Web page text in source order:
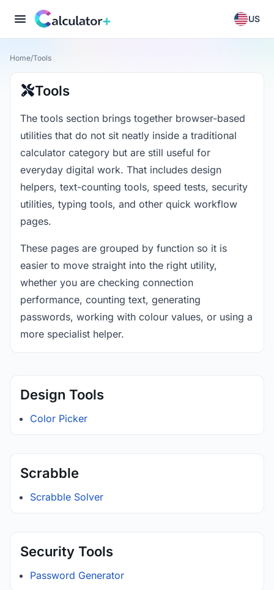
US
Home/Tools
Tools
The tools section brings together browser-based
utilities that do not sit neatly inside a traditional
calculator category but are still useful for
everyday digital work. That includes design
helpers, text-counting tools, speed tests, security
utilities, typing tools, and other quick workflow
pages.
These pages are grouped by function so it is
easier to move straight into the right utility,
whether you are checking connection
performance, counting text, generating
passwords, working with colour values, or using a
more specialist helper.
Design Tools
Color Picker
Scrabble
Scrabble Solver
Security Tools
Password Generator